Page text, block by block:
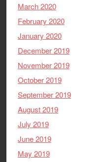
March 2020
February 2020
January 2020
December 2019
November 2019
October 2019
September 2019
August 2019
July 2019
June 2019
May 2019